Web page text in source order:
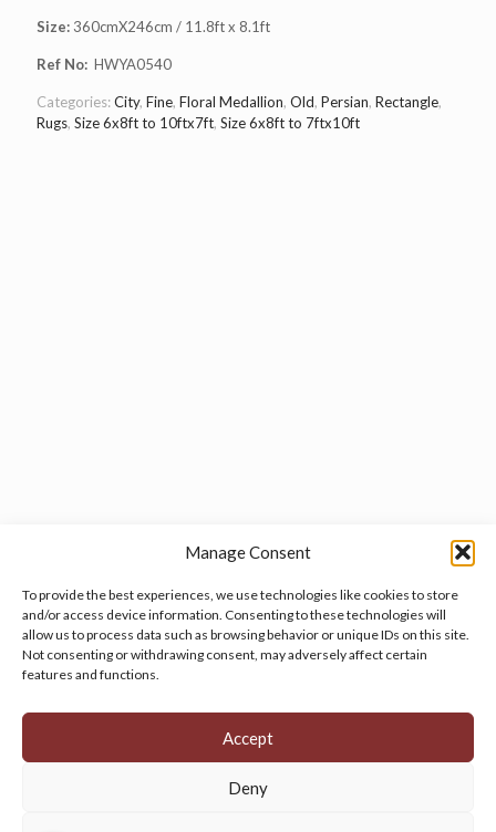
Manage Consent
To provide the best experiences, we use technologies like cookies to store
and/or access device information. Consenting to these technologies will
allow us to process data such as browsing behavior or unique IDs on this site.
Not consenting or withdrawing consent, may adversely affect certain
features and functions.
Accept
Deny
Size: 360cmX246cm / 11.8ft x 8.1ft
Ref No: HWYA0540
Categories:City, Fine, Floral Medallion, Old, Persian, Rectangle,
Rugs, Size 6x8ft to 10ftx7ft, Size 6x8ft to 7ftx10ft
Manage your cookie preferences by clicking here.
© 2026 Persian Rug Village. All Rights Reserved.